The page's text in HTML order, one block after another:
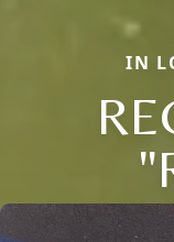
IN